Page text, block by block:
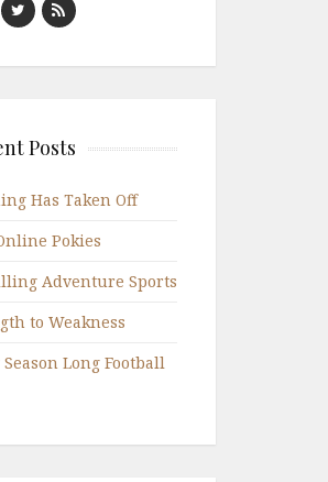
Posts
Has Taken Off
Pokies
Adventure Sports
to Weakness
Long Football